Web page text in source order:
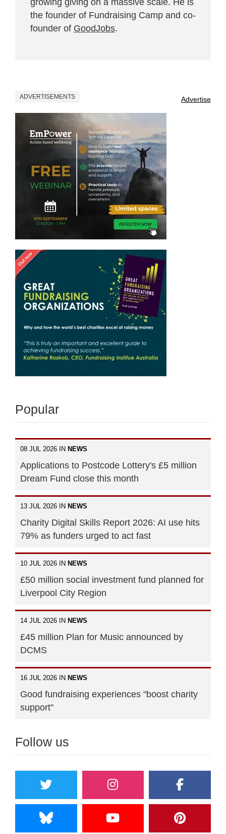
the founder of Fundraising Camp and co-
founder of GoodJobs.
ADVERTISEMENTS Advertise
Popular
08 JUL 2026 IN NEWS
Applications to Postcode Lottery's £5 million
Dream Fund close this month
13 JUL 2026 IN NEWS
Charity Digital Skills Report 2026: AI use hits
79% as funders urged to act fast
10 JUL 2026 IN NEWS
£50 million social investment fund planned for
Liverpool City Region
14 JUL 2026 IN NEWS
£45 million Plan for Music announced by
DCMS
16 JUL 2026 IN NEWS
Good fundraising experiences "boost charity
support"
Follow us